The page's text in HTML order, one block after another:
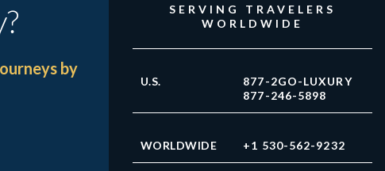
by
SERVING TRAVELERS
WORLDWIDE
U.S.
877-2GO-LUXURY
877-246-5898
WORLDWIDE +1 530-562-9232